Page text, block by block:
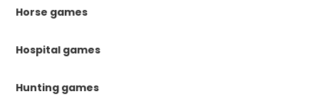
Horse games
Hospital games
Hunting games